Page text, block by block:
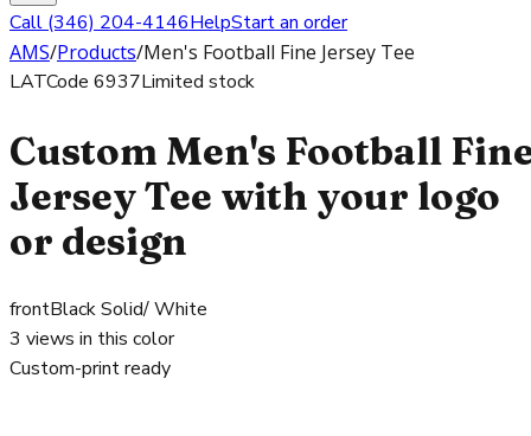
Call (346) 204-4146HelpStart an order
AMS/Products/Men's Football Fine Jersey Tee
LATCode 6937Limited stock
Custom Men's Football
Jersey Tee with your logo
or design
frontBlack Solid/ White
3 views in this color
Custom-print ready